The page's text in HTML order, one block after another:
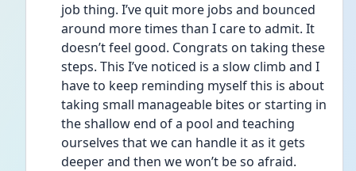
job thing. I’ve quit more jobs and bounced
around more times than I care to admit. It
doesn’t feel good. Congrats on taking these
steps. This I’ve noticed is a slow climb and I
have to keep reminding myself this is about
taking small manageable bites or starting in
the shallow end of a pool and teaching
ourselves that we can handle it as it gets
deeper and then we won’t be so afraid.